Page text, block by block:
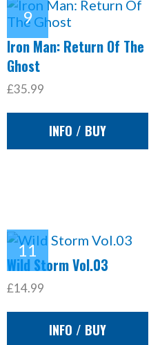
Iron Man: Return Of The
Ghost
£35.99
INFO / BUY
Wild Storm Vol.03
£14.99
INFO / BUY